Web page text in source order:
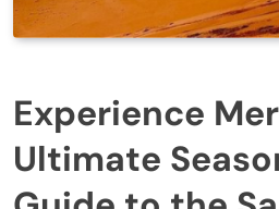
Experience
Ultimate